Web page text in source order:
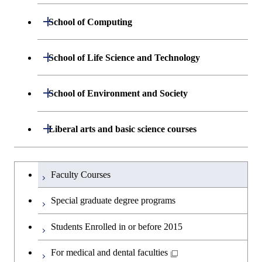
Department of Materials Science and
Open / Close
Graduate major in Materials
Science and Engineering
Biomedical Engineering
Engineering
Department of Chemical Science and
Engineering
Graduate major in Human
Biomedical Engineering
Graduate major in Nuclear
School of Computing
Open / Close
Department of Mathematical and
Open / Close
Graduate major in Mathematical
and Computing Science
Department of Computer Science
Open / Close
Graduate major in Computer
Graduate major in Human
Centered Science and
Biomedical Engineering
Graduate major in Artificial
Major courses
School of Life Science and Technology
Open / Close
Department of Life Science and
Open / Close
Graduate major in Life Science
and Technology
Graduate major in Human
Biomedical Engineering
Major courses
School of Environment and Society
Open / Close
Department of Architecture and Building
Open / Close
Graduate major in Engineering
Sciences and Design
Graduate major in Urban
Department of Civil and Environmental
Open / Close
Graduate major in Civil
Engineering
Graduate major in Engineering
Department of Transdisciplinary Science
and Engineering
Graduate major in Global
Department of Social and Human
Liberal arts and basic science courses
Open / Close
Humanities and social science courses
English language courses
Japanese language and culture courses
Graduateを切り替える
Faculty Courses
Special graduate degree programs
Students Enrolled in or before 2015
For medical and dental faculties